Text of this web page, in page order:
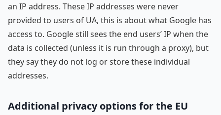
an IP address. These IP addresses were never
provided to users of UA, this is about what Google has
access to. Google still sees the end users’ IP when the
data is collected (unless it is run through a proxy), but
they say they do not log or store these individual
addresses.
Additional privacy options for the EU